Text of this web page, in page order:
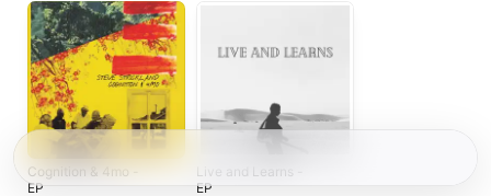
Cognition & 4mo -
EP
Live and Learns -
EP